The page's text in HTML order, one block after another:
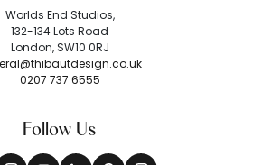
Worlds End Studios,
132-134 Lots Road
London, SW10 0RJ
0207 737 6555
Follow Us